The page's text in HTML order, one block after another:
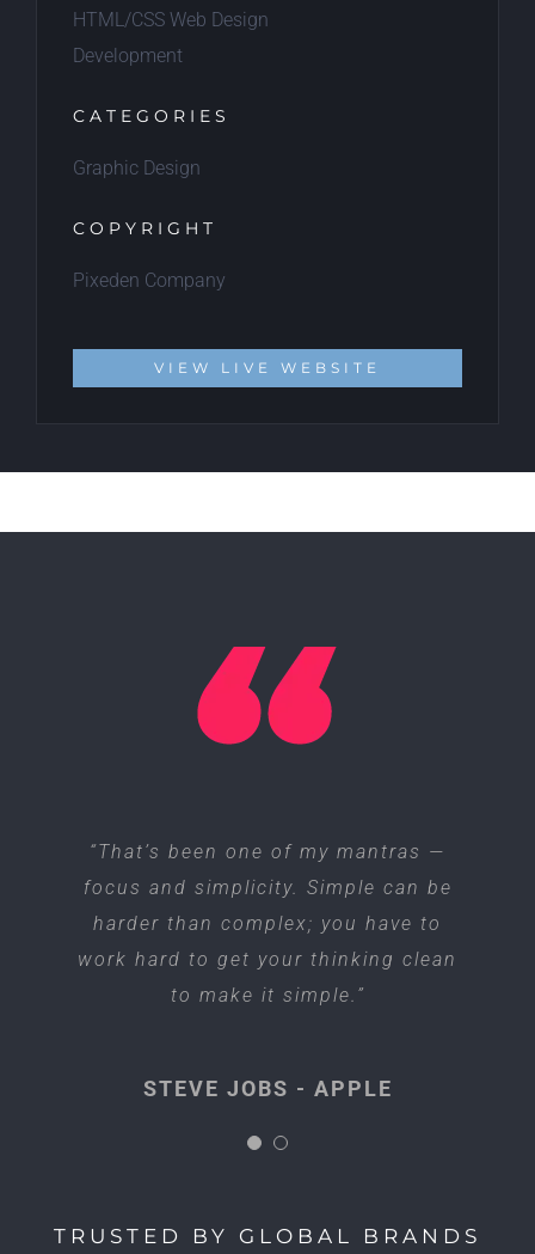
HTML/CSS Web Design
Development
CATEGORIES
Graphic Design
COPYRIGHT
Pixeden Company
VIEW LIVE WEBSITE
“That’s been one of my mantras —
focus and simplicity. Simple can be
harder than complex; you have to
work hard to get your thinking clean
to make it simple.”
STEVE JOBS - APPLE
“I think if you do something and it
turns out pretty good, then you
should go do something else
wonderful, not dwell on it for too
long. Just figure out what’s next.”
STEVE JOBS - APPLE
TRUSTED BY GLOBAL BRANDS